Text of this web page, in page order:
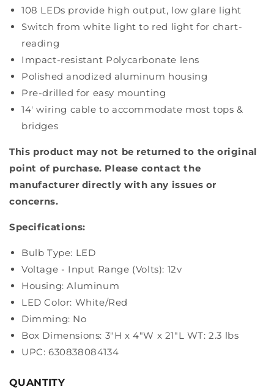
108 LEDs provide high output, low glare light
Switch from white light to red light for chart-
reading
Impact-resistant Polycarbonate lens
Polished anodized aluminum housing
Pre-drilled for easy mounting
14' wiring cable to accommodate most tops &
bridges
This product may not be returned to the original
point of purchase. Please contact the
manufacturer directly with any issues or
concerns.
Specifications:
Bulb Type: LED
Voltage - Input Range (Volts): 12v
Housing: Aluminum
LED Color: White/Red
Dimming: No
Box Dimensions: 3"H x 4"W x 21"L WT: 2.3 lbs
UPC: 630838084134
QUANTITY